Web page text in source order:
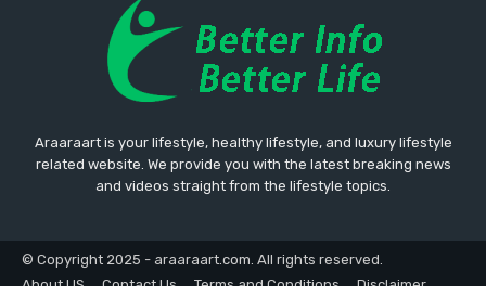
Araaraart is your lifestyle, healthy lifestyle, and luxury lifestyle
related website. We provide you with the latest breaking news
and videos straight from the lifestyle topics.
© Copyright 2025 - araaraart.com. All rights reserved.